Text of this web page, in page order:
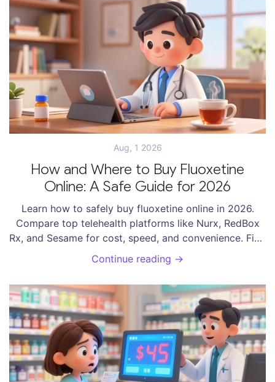
Aug, 1 2026
How and Where to Buy Fluoxetine
Online: A Safe Guide for 2026
Learn how to safely buy fluoxetine online in 2026.
Compare top telehealth platforms like Nurx, RedBox
Rx, and Sesame for cost, speed, and convenience. Find
out if you need a prescription.
Continue reading →